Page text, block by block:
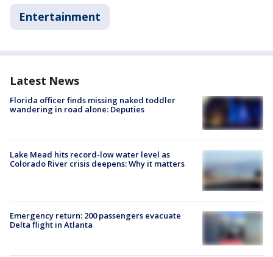
Entertainment
Latest News
Florida officer finds missing naked toddler
wandering in road alone: Deputies
Lake Mead hits record-low water level as
Colorado River crisis deepens: Why it matters
Emergency return: 200 passengers evacuate
Delta flight in Atlanta